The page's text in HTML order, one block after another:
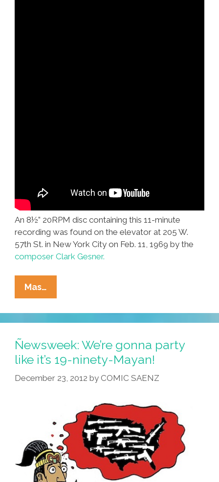
An 8½” 20RPM disc containing this 11-minute
recording was found on the elevator at 205 W.
57th St. in New York City on Feb. 11, 1969 by the
composer Clark Gesner.
Mas…
Gesner:
‘Found
On
Elevator’
(audio
Science
Ñewsweek: We’re gonna party
like it’s 19-ninety-Mayan!
December 23, 2012 by COMIC SAENZ